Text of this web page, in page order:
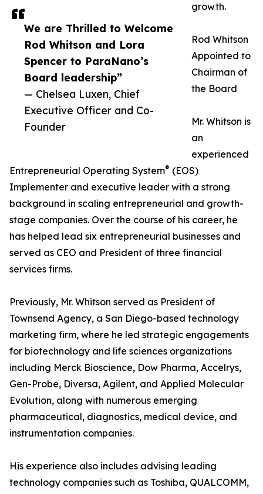
We are Thrilled to Welcome
Rod Whitson and Lora
Spencer to ParaNano’s
Board leadership”
— Chelsea Luxen, Chief
Executive Officer and Co-
Founder
growth.
Rod Whitson
Appointed to
Chairman of
the Board
Mr. Whitson is
an
experienced
Entrepreneurial Operating System® (EOS)
Implementer and executive leader with a strong
background in scaling entrepreneurial and growth-
stage companies. Over the course of his career, he
has helped lead six entrepreneurial businesses and
served as CEO and President of three financial
services firms.
Previously, Mr. Whitson served as President of
Townsend Agency, a San Diego-based technology
marketing firm, where he led strategic engagements
for biotechnology and life sciences organizations
including Merck Bioscience, Dow Pharma, Accelrys,
Gen-Probe, Diversa, Agilent, and Applied Molecular
Evolution, along with numerous emerging
pharmaceutical, diagnostics, medical device, and
instrumentation companies.
His experience also includes advising leading
technology companies such as Toshiba, QUALCOMM,